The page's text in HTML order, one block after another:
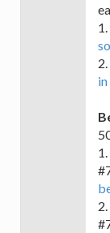
1.
2.
1.
2.